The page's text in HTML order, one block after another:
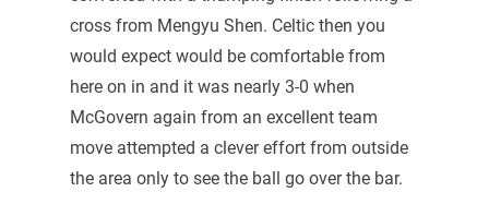
cross from Mengyu Shen. Celtic then you
would expect would be comfortable from
here on in and it was nearly 3-0 when
McGovern again from an excellent team
move attempted a clever effort from outside
the area only to see the ball go over the bar.